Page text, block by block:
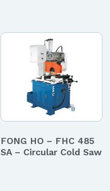
FONG HO – FHC 485
SA – Circular Cold Saw